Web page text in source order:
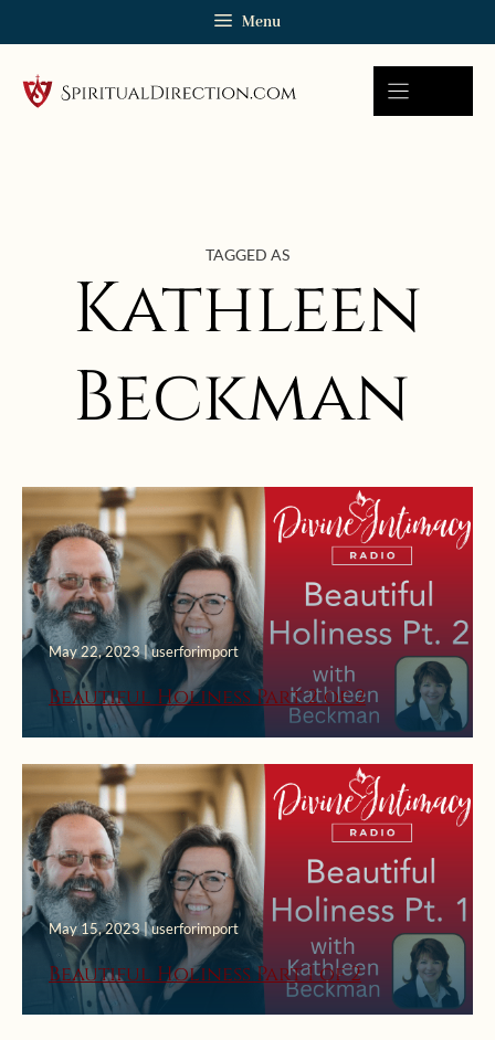
Menu
TAGGED AS
Kathleen
Beckman
May 22, 2023 | userforimport
Beautiful Holiness Part 2 of 2
May 15, 2023 | userforimport
Beautiful Holiness Part 1 of 2
March 22, 2023 | userforimport